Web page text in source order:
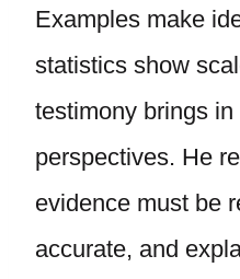
Examples make
statistics show
testimony brings
perspectives. He
evidence must be
accurate, and